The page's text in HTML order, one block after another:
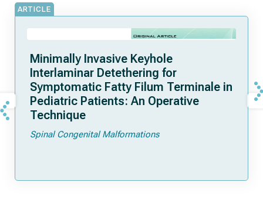
ARTICLE
Minimally Invasive Keyhole
Interlaminar Detethering for
Symptomatic Fatty Filum Terminale in
Pediatric Patients: An Operative
Technique
Spinal Congenital Malformations